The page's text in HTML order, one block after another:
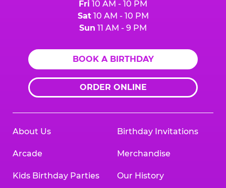
Fri 10 AM - 10 PM
Sat10 AM - 10 PM
Sun 11 AM - 9 PM
BOOK A BIRTHDAY
ORDER ONLINE
About Us
Arcade
Kids Birthday Parties
Birthday Invitations
Merchandise
Our History